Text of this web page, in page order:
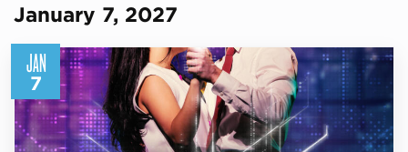
January 7, 2027
JAN
7